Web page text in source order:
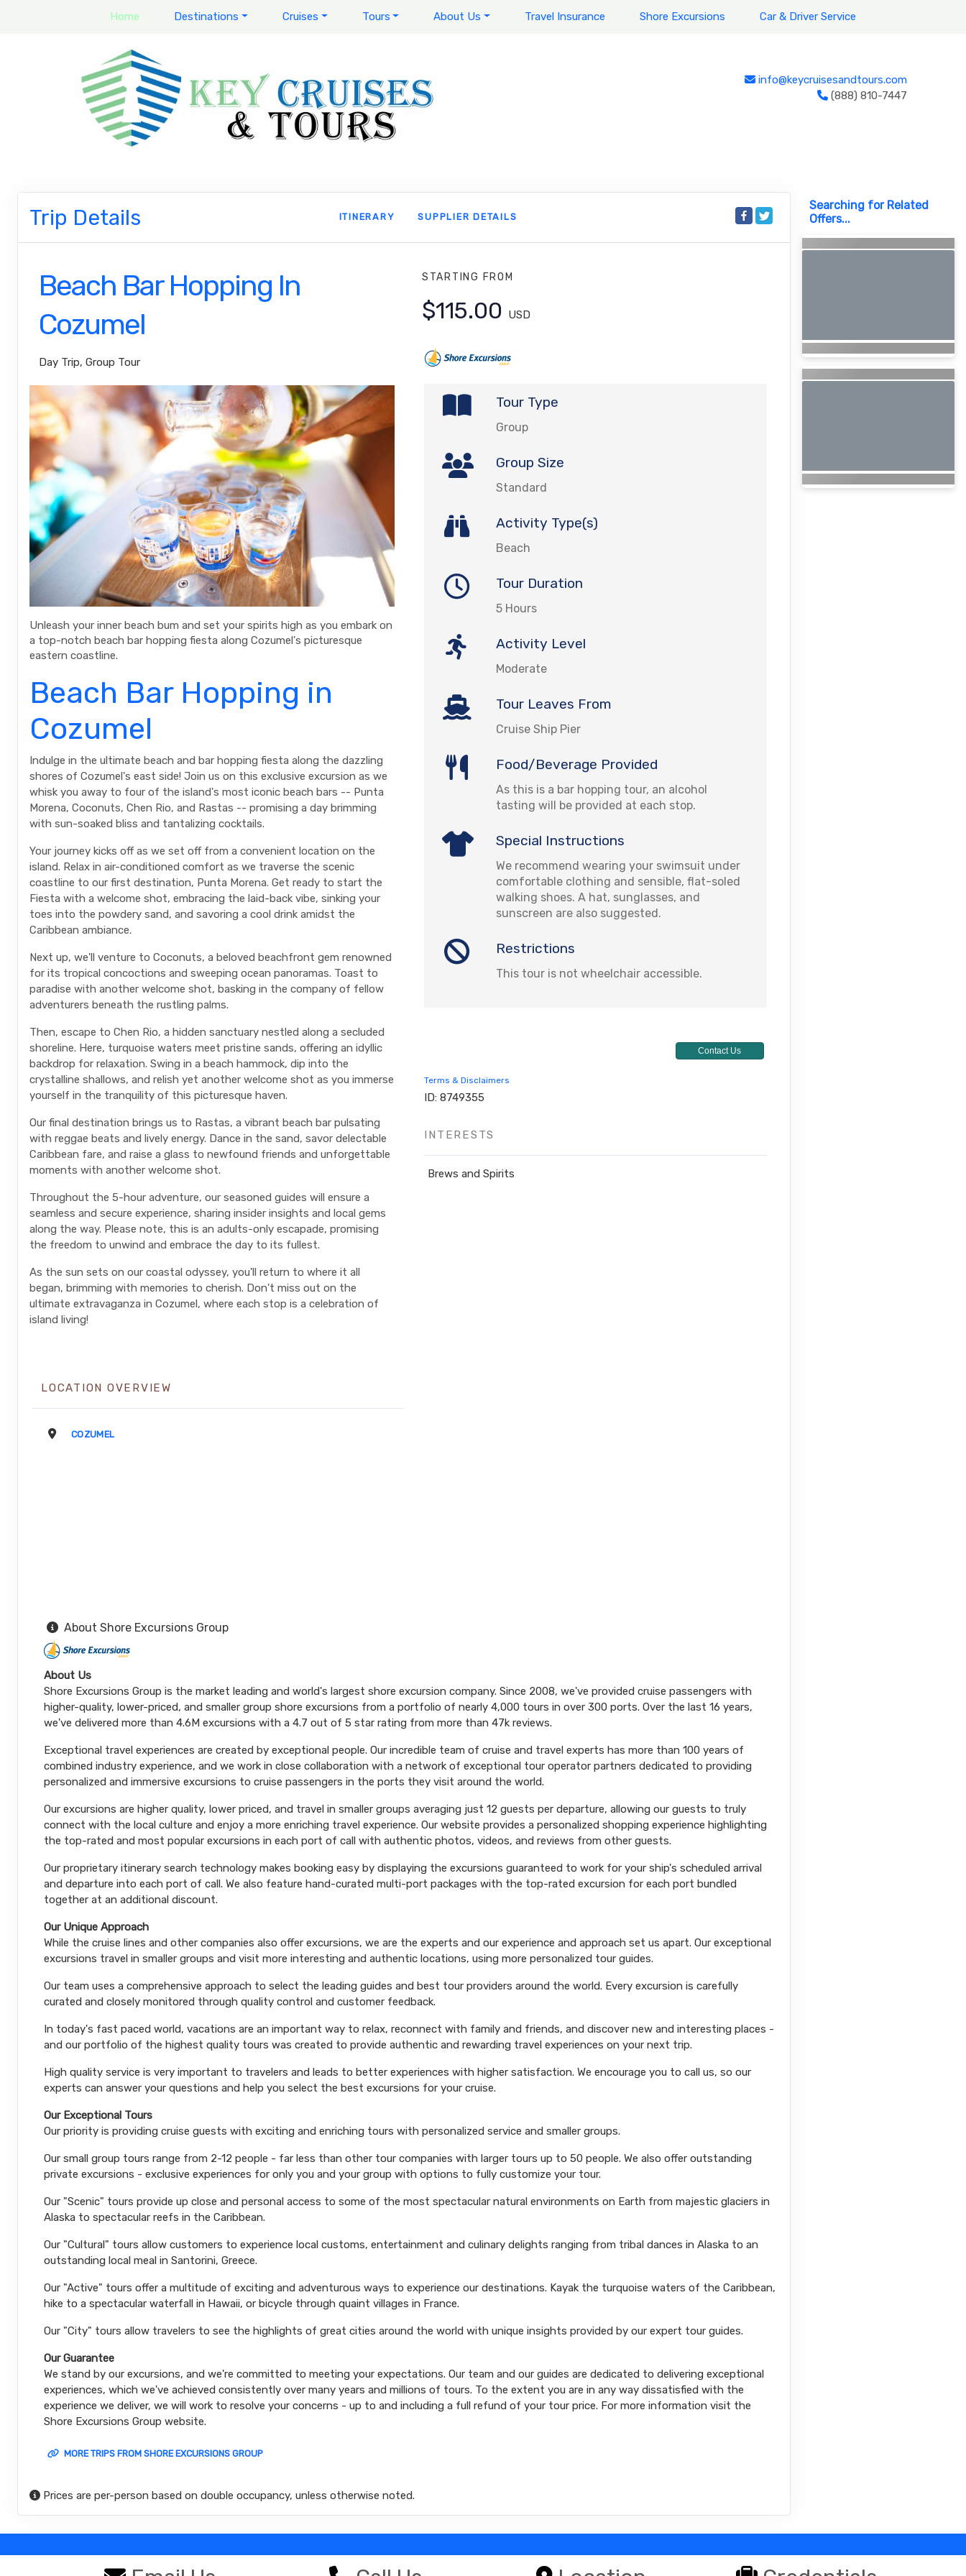
Home Destinations Cruises Tours About Us Travel Insurance Shore Excursions Car & Driver Service
info@keycruisesandtours.com
(888) 810-7447
Trip Details ITINERARY SUPPLIER DETAILS
Beach Bar Hopping In
Cozumel
Day Trip, Group Tour
Unleash your inner beach bum and set your spirits high as you embark on
a top-notch beach bar hopping fiesta along Cozumel's picturesque
eastern coastline.
Beach Bar Hopping in
Cozumel
Indulge in the ultimate beach and bar hopping fiesta along the dazzling
shores of Cozumel's east side! Join us on this exclusive excursion as we
whisk you away to four of the island's most iconic beach bars -- Punta
Morena, Coconuts, Chen Rio, and Rastas -- promising a day brimming
with sun-soaked bliss and tantalizing cocktails.
Your journey kicks off as we set off from a convenient location on the
island. Relax in air-conditioned comfort as we traverse the scenic
coastline to our first destination, Punta Morena. Get ready to start the
Fiesta with a welcome shot, embracing the laid-back vibe, sinking your
toes into the powdery sand, and savoring a cool drink amidst the
Caribbean ambiance.
Next up, we'll venture to Coconuts, a beloved beachfront gem renowned
for its tropical concoctions and sweeping ocean panoramas. Toast to
paradise with another welcome shot, basking in the company of fellow
adventurers beneath the rustling palms.
Then, escape to Chen Rio, a hidden sanctuary nestled along a secluded
shoreline. Here, turquoise waters meet pristine sands, offering an idyllic
backdrop for relaxation. Swing in a beach hammock, dip into the
crystalline shallows, and relish yet another welcome shot as you immerse
yourself in the tranquility of this picturesque haven.
Our final destination brings us to Rastas, a vibrant beach bar pulsating
with reggae beats and lively energy. Dance in the sand, savor delectable
Caribbean fare, and raise a glass to newfound friends and unforgettable
moments with another welcome shot.
Throughout the 5-hour adventure, our seasoned guides will ensure a
seamless and secure experience, sharing insider insights and local gems
along the way. Please note, this is an adults-only escapade, promising
the freedom to unwind and embrace the day to its fullest.
As the sun sets on our coastal odyssey, you'll return to where it all
began, brimming with memories to cherish. Don't miss out on the
ultimate extravaganza in Cozumel, where each stop is a celebration of
island living!
STARTING FROM
$115.00 USD
Tour Type
Group
Group Size
Standard
Activity Type(s)
Beach
Tour Duration
5 Hours
Activity Level
Moderate
Tour Leaves From
Cruise Ship Pier
Food/Beverage Provided
As this is a bar hopping tour, an alcohol
tasting will be provided at each stop.
Special Instructions
We recommend wearing your swimsuit under
comfortable clothing and sensible, flat-soled
walking shoes. A hat, sunglasses, and
sunscreen are also suggested.
Restrictions
This tour is not wheelchair accessible.
Contact Us
Terms & Disclaimers
ID: 8749355
INTERESTS
Brews and Spirits
LOCATION OVERVIEW
COZUMEL
About Shore Excursions Group
About Us
Shore Excursions Group is the market leading and world's largest shore excursion company. Since 2008, we've provided cruise passengers with
higher-quality, lower-priced, and smaller group shore excursions from a portfolio of nearly 4,000 tours in over 300 ports. Over the last 16 years,
we've delivered more than 4.6M excursions with a 4.7 out of 5 star rating from more than 47k reviews.
Exceptional travel experiences are created by exceptional people. Our incredible team of cruise and travel experts has more than 100 years of
combined industry experience, and we work in close collaboration with a network of exceptional tour operator partners dedicated to providing
personalized and immersive excursions to cruise passengers in the ports they visit around the world.
Our excursions are higher quality, lower priced, and travel in smaller groups averaging just 12 guests per departure, allowing our guests to truly
connect with the local culture and enjoy a more enriching travel experience. Our website provides a personalized shopping experience highlighting
the top-rated and most popular excursions in each port of call with authentic photos, videos, and reviews from other guests.
Our proprietary itinerary search technology makes booking easy by displaying the excursions guaranteed to work for your ship's scheduled arrival
and departure into each port of call. We also feature hand-curated multi-port packages with the top-rated excursion for each port bundled
together at an additional discount.
Our Unique Approach
While the cruise lines and other companies also offer excursions, we are the experts and our experience and approach set us apart. Our exceptional
excursions travel in smaller groups and visit more interesting and authentic locations, using more personalized tour guides.
Our team uses a comprehensive approach to select the leading guides and best tour providers around the world. Every excursion is carefully
curated and closely monitored through quality control and customer feedback.
In today's fast paced world, vacations are an important way to relax, reconnect with family and friends, and discover new and interesting places -
and our portfolio of the highest quality tours was created to provide authentic and rewarding travel experiences on your next trip.
High quality service is very important to travelers and leads to better experiences with higher satisfaction. We encourage you to call us, so our
experts can answer your questions and help you select the best excursions for your cruise.
Our Exceptional Tours
Our priority is providing cruise guests with exciting and enriching tours with personalized service and smaller groups.
Our small group tours range from 2-12 people - far less than other tour companies with larger tours up to 50 people. We also offer outstanding
private excursions - exclusive experiences for only you and your group with options to fully customize your tour.
Our "Scenic" tours provide up close and personal access to some of the most spectacular natural environments on Earth from majestic glaciers in
Alaska to spectacular reefs in the Caribbean.
Our "Cultural" tours allow customers to experience local customs, entertainment and culinary delights ranging from tribal dances in Alaska to an
outstanding local meal in Santorini, Greece.
Our "Active" tours offer a multitude of exciting and adventurous ways to experience our destinations. Kayak the turquoise waters of the Caribbean,
hike to a spectacular waterfall in Hawaii, or bicycle through quaint villages in France.
Our "City" tours allow travelers to see the highlights of great cities around the world with unique insights provided by our expert tour guides.
Our Guarantee
We stand by our excursions, and we're committed to meeting your expectations. Our team and our guides are dedicated to delivering exceptional
experiences, which we've achieved consistently over many years and millions of tours. To the extent you are in any way dissatisfied with the
experience we deliver, we will work to resolve your concerns - up to and including a full refund of your tour price. For more information visit the
Shore Excursions Group website.
MORE TRIPS FROM SHORE EXCURSIONS GROUP
Prices are per-person based on double occupancy, unless otherwise noted.
Searching for Related
Offers...